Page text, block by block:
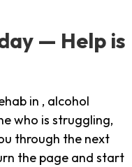
— Help is
in , alcohol
who is struggling,
through the next
the page and start